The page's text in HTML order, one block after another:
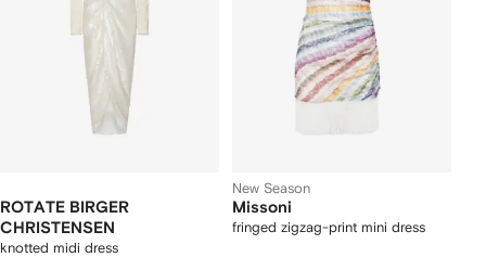
ROTATE BIRGER
CHRISTENSEN
knotted midi dress
New Season
Missoni
fringed zigzag-print mini dress